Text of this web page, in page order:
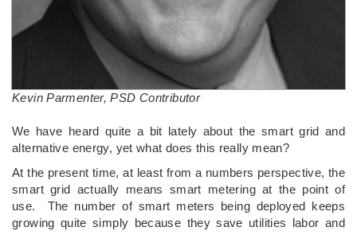
Kevin Parmenter, PSD Contributor
We have heard quite a bit lately about the smart grid and
alternative energy, yet what does this really mean?
At the present time, at least from a numbers perspective, the
smart grid actually means smart metering at the point of
use. The number of smart meters being deployed keeps
growing quite simply because they save utilities labor and